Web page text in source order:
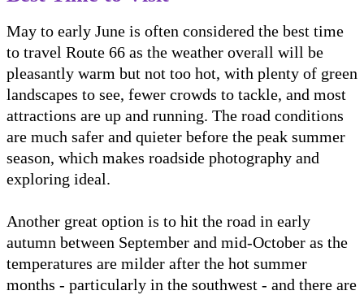
May to early June is often considered the best time
to travel Route 66 as the weather overall will be
pleasantly warm but not too hot, with plenty of green
landscapes to see, fewer crowds to tackle, and most
attractions are up and running. The road conditions
are much safer and quieter before the peak summer
season, which makes roadside photography and
exploring ideal.
Another great option is to hit the road in early
autumn between September and mid-October as the
temperatures are milder after the hot summer
months - particularly in the southwest - and there are